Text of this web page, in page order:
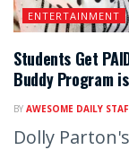
ENTERTAINMENT
Students Get
Buddy Program
BY AWESOME DAILY
Dolly